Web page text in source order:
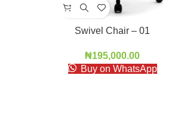
Swivel Chair – 01
₦195,000.00
Buy on WhatsApp